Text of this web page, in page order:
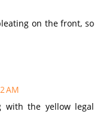
on the front, so
AM
with the yellow legal